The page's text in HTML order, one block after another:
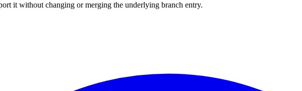
it without changing or merging the underlying branch entry.